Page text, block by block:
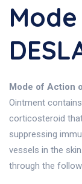
Mode of Action
Ointment
corticosteroid
suppressing
vessels in the
through the